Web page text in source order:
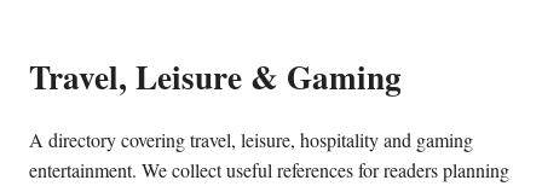
Travel, Leisure & Gaming
A directory covering travel, leisure, hospitality and gaming
entertainment. We collect useful references for readers planning